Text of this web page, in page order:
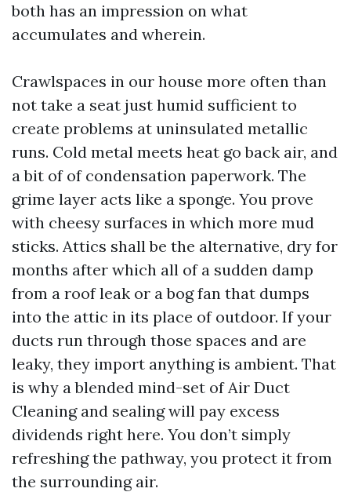
both has an impression on what
accumulates and wherein.
Crawlspaces in our house more often than
not take a seat just humid sufficient to
create problems at uninsulated metallic
runs. Cold metal meets heat go back air, and
a bit of of condensation paperwork. The
grime layer acts like a sponge. You prove
with cheesy surfaces in which more mud
sticks. Attics shall be the alternative, dry for
months after which all of a sudden damp
from a roof leak or a bog fan that dumps
into the attic in its place of outdoor. If your
ducts run through those spaces and are
leaky, they import anything is ambient. That
is why a blended mind-set of Air Duct
Cleaning and sealing will pay excess
dividends right here. You don’t simply
refreshing the pathway, you protect it from
the surrounding air.